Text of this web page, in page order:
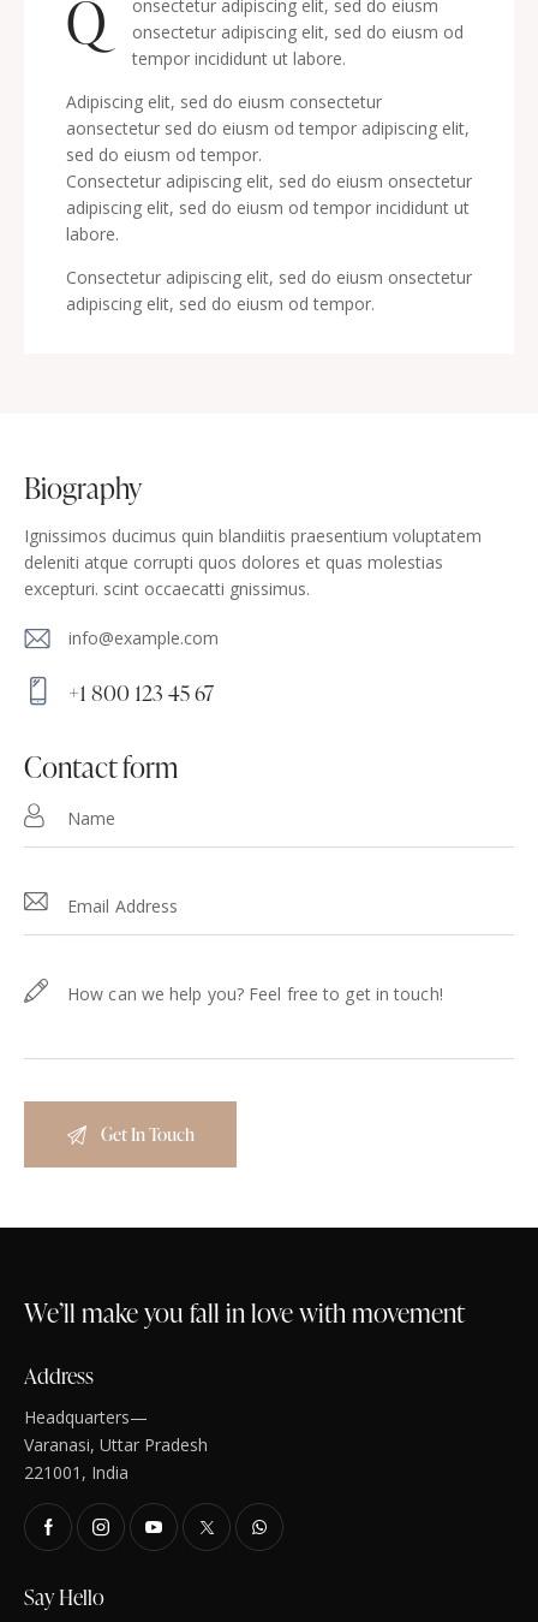
Q
onsectetur adipiscing elit, sed do eiusm
onsectetur adipiscing elit, sed do eiusm od
tempor incididunt ut labore.
Adipiscing elit, sed do eiusm consectetur
aonsectetur sed do eiusm od tempor adipiscing elit,
sed do eiusm od tempor.
Consectetur adipiscing elit, sed do eiusm onsectetur
adipiscing elit, sed do eiusm od tempor incididunt ut
labore.
Consectetur adipiscing elit, sed do eiusm onsectetur
adipiscing elit, sed do eiusm od tempor.
biography
Ignissimos ducimus quin blandiitis praesentium voluptatem
deleniti atque corrupti quos dolores et quas molestias
excepturi. scint occaecatti gnissimus.
E-
m
:
info@example.com
on
e:
+1 800 123 45 67
contact form
We’ll make you fall in love with movement
Address
Headquarters—
Varanasi, Uttar Pradesh
221001, India
Say Hello